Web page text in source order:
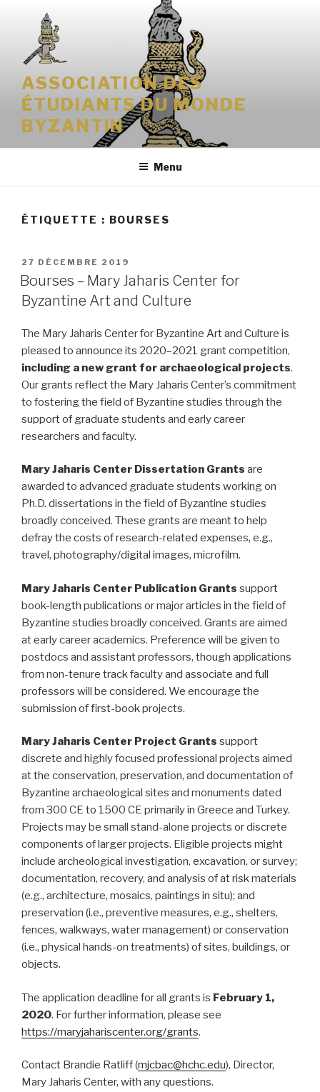
contenu
principal
ASSOCIATION DES
ÉTUDIANTS DU MONDE
BYZANTIN
Menu
ÉTIQUETTE : BOURSES
PUBLIÉ
LE
27 DÉCEMBRE 2019
Bourses – Mary Jaharis Center for
Byzantine Art and Culture
The Mary Jaharis Center for Byzantine Art and Culture is
pleased to announce its 2020–2021 grant competition,
including a new grant for archaeological projects.
Our grants reflect the Mary Jaharis Center’s commitment
to fostering the field of Byzantine studies through the
support of graduate students and early career
researchers and faculty.
Mary Jaharis Center Dissertation Grants are
awarded to advanced graduate students working on
Ph.D. dissertations in the field of Byzantine studies
broadly conceived. These grants are meant to help
defray the costs of research-related expenses, e.g.,
travel, photography/digital images, microfilm.
Mary Jaharis Center Publication Grants support
book-length publications or major articles in the field of
Byzantine studies broadly conceived. Grants are aimed
at early career academics. Preference will be given to
postdocs and assistant professors, though applications
from non-tenure track faculty and associate and full
professors will be considered. We encourage the
submission of first-book projects.
Mary Jaharis Center Project Grants support
discrete and highly focused professional projects aimed
at the conservation, preservation, and documentation of
Byzantine archaeological sites and monuments dated
from 300 CE to 1500 CE primarily in Greece and Turkey.
Projects may be small stand-alone projects or discrete
components of larger projects. Eligible projects might
include archeological investigation, excavation, or survey;
documentation, recovery, and analysis of at risk materials
(e.g., architecture, mosaics, paintings in situ); and
preservation (i.e., preventive measures, e.g., shelters,
fences, walkways, water management) or conservation
(i.e., physical hands-on treatments) of sites, buildings, or
objects.
The application deadline for all grants is February 1,
2020. For further information, please see
https://maryjahariscenter.org/grants.
Contact Brandie Ratliff (mjcbac@hchc.edu), Director,
Mary Jaharis Center, with any questions.